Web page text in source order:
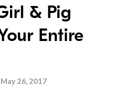
& Pig
Entire
May 26, 2017